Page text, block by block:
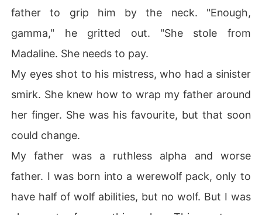
father to grip him by the neck. "Enough,
gamma," he gritted out. "She stole from
Madaline. She needs to pay.
My eyes shot to his mistress, who had a sinister
smirk. She knew how to wrap my father around
her finger. She was his favourite, but that soon
could change.
My father was a ruthless alpha and worse
father. I was born into a werewolf pack, only to
have half of wolf abilities, but no wolf. But I was